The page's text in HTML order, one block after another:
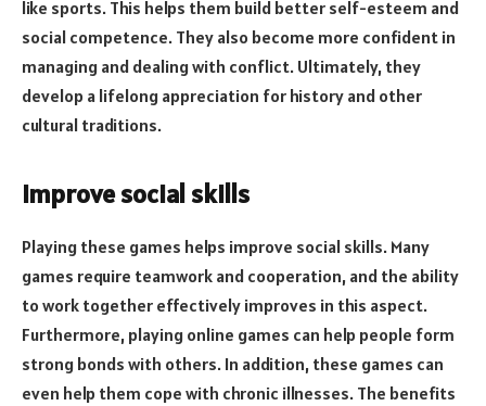
like sports. This helps them build better self-esteem and
social competence. They also become more confident in
managing and dealing with conflict. Ultimately, they
develop a lifelong appreciation for history and other
cultural traditions.
Improve social skills
Playing these games helps improve social skills. Many
games require teamwork and cooperation, and the ability
to work together effectively improves in this aspect.
Furthermore, playing online games can help people form
strong bonds with others. In addition, these games can
even help them cope with chronic illnesses. The benefits